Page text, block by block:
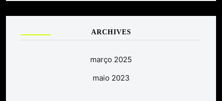
ARCHIVES
março 2025
maio 2023